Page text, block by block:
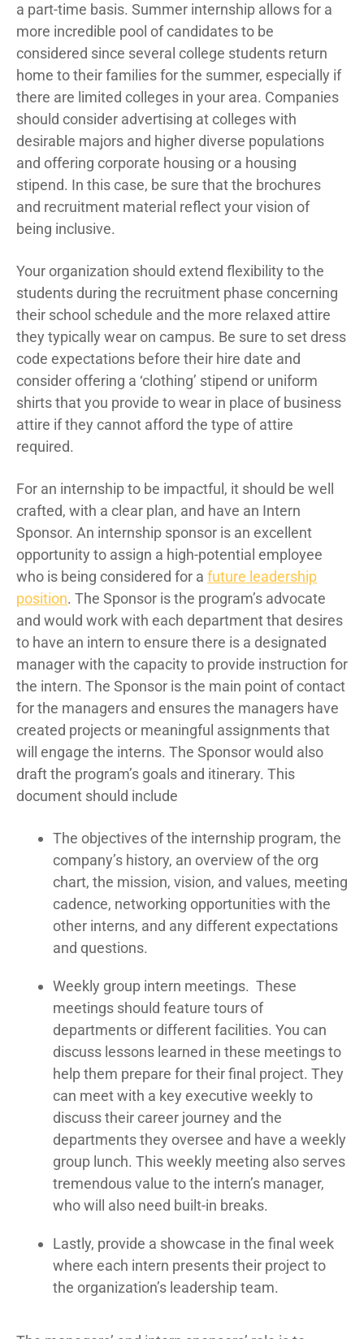
a part-time basis. Summer internship allows for a
more incredible pool of candidates to be
considered since several college students return
home to their families for the summer, especially if
there are limited colleges in your area. Companies
should consider advertising at colleges with
desirable majors and higher diverse populations
and offering corporate housing or a housing
stipend. In this case, be sure that the brochures
and recruitment material reflect your vision of
being inclusive.
Your organization should extend flexibility to the
students during the recruitment phase concerning
their school schedule and the more relaxed attire
they typically wear on campus. Be sure to set dress
code expectations before their hire date and
consider offering a ‘clothing’ stipend or uniform
shirts that you provide to wear in place of business
attire if they cannot afford the type of attire
required.
For an internship to be impactful, it should be well
crafted, with a clear plan, and have an Intern
Sponsor. An internship sponsor is an excellent
opportunity to assign a high-potential employee
who is being considered for a future leadership
position. The Sponsor is the program’s advocate
and would work with each department that desires
to have an intern to ensure there is a designated
manager with the capacity to provide instruction for
the intern. The Sponsor is the main point of contact
for the managers and ensures the managers have
created projects or meaningful assignments that
will engage the interns. The Sponsor would also
draft the program’s goals and itinerary. This
document should include
The objectives of the internship program, the
company’s history, an overview of the org
chart, the mission, vision, and values, meeting
cadence, networking opportunities with the
other interns, and any different expectations
and questions.
Weekly group intern meetings. These
meetings should feature tours of
departments or different facilities. You can
discuss lessons learned in these meetings to
help them prepare for their final project. They
can meet with a key executive weekly to
discuss their career journey and the
departments they oversee and have a weekly
group lunch. This weekly meeting also serves
tremendous value to the intern’s manager,
who will also need built-in breaks.
Lastly, provide a showcase in the final week
where each intern presents their project to
the organization’s leadership team.